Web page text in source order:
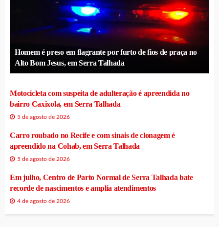
Homem é preso em flagrante por furto de fios de praça no
Alto Bom Jesus, em Serra Talhada
Motocicleta com suspeita de adulteração é apreendida no
bairro Caxixola, em Serra Talhada
5 de agosto de 2026
Carro roubado no Recife e com sinais de clonagem é
apreendido na Cohab, em Serra Talhada
5 de agosto de 2026
Em julho, Centro de Parto Normal de Serra Talhada bate
recorde de nascimentos e amplia atendimentos
4 de agosto de 2026